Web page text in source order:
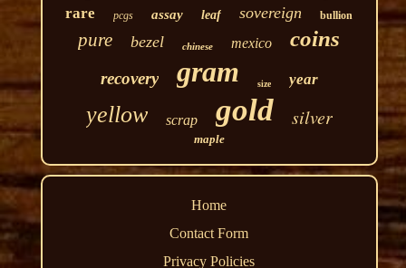
rare pcgs assay leaf sovereign bullion
pure bezel chinese mexico coins
recovery gram size year
yellow scrap gold silver
maple
Home
Contact Form
Privacy Policies